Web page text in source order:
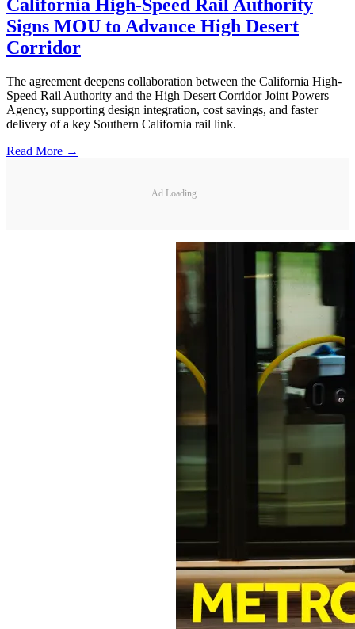
California High-Speed Rail Authority
Signs MOU to Advance High Desert
Corridor
The agreement deepens collaboration between the California High-
Speed Rail Authority and the High Desert Corridor Joint Powers
Agency, supporting design integration, cost savings, and faster
delivery of a key Southern California rail link.
Read More →
Ad Loading...